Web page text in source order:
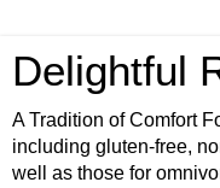
Delightful
A Tradition of Comfort
including gluten-free,
well as those for